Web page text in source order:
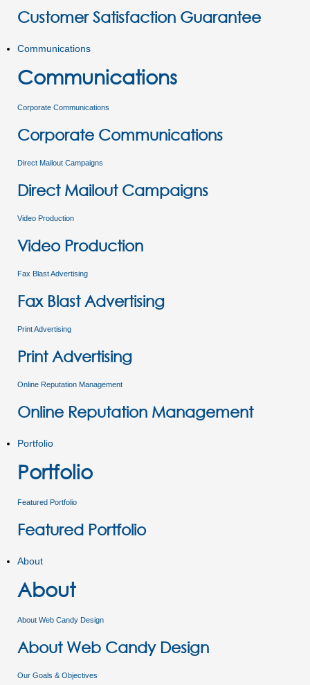
Customer Satisfaction Guarantee
Communications
Communications
Corporate Communications
Corporate Communications
Direct Mailout Campaigns
Direct Mailout Campaigns
Video Production
Video Production
Fax Blast Advertising
Fax Blast Advertising
Print Advertising
Print Advertising
Online Reputation Management
Online Reputation Management
Portfolio
Portfolio
Featured Portfolio
Featured Portfolio
About
About
About Web Candy Design
About Web Candy Design
Our Goals & Objectives